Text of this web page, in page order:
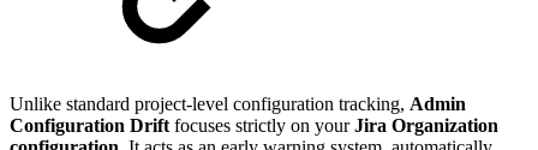
Unlike standard project-level configuration tracking, Admin
Configuration Drift focuses strictly on yourJira Organization